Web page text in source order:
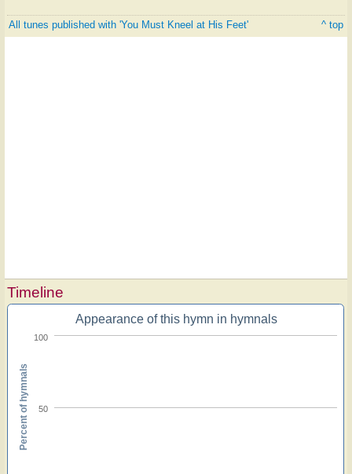
All tunes published with 'You Must Kneel at His Feet' ^ top
Timeline
Appearance of this hymn in hymnals
50
100
Percent of hymnals